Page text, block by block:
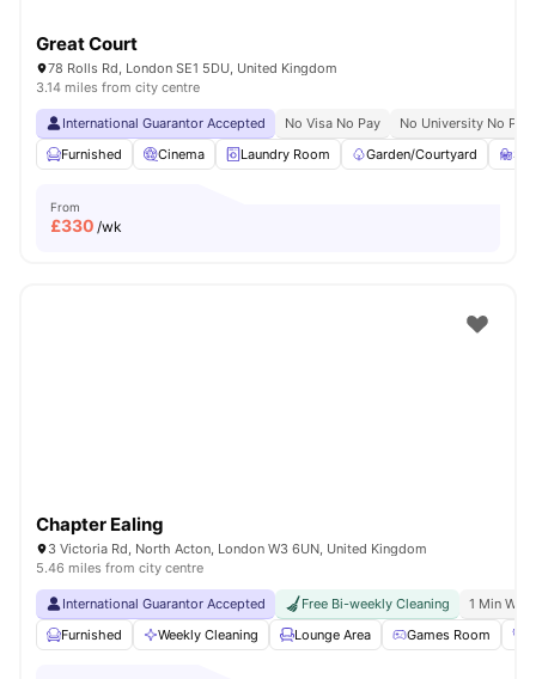
Great Court
78 Rolls Rd, London SE1 5DU, United Kingdom
3.14 miles from city centre
International Guarantor Accepted No Visa No Pay
No University No Pay
Furnished
Cinema Laundry Room Garden/Courtyard
From
£330 /wk
Chapter Ealing
3 Victoria Rd, North Acton, London W3 6UN, United Kingdom
5.46 miles from city centre
International Guarantor Accepted Free Bi-weekly Cleaning
1 Min
Furnished
Weekly Cleaning Lounge Area Games Room